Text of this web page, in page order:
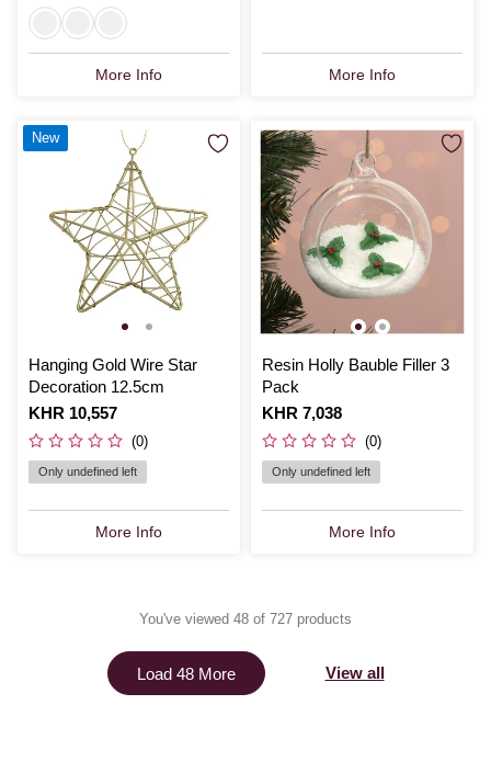
More Info More Info
Hanging Gold Wire Star
Decoration 12.5cm
Is
KHR 10,557
(0)
Only undefined left
More Info
New
Resin Holly Bauble Filler 3
Pack
Is
KHR 7,038
(0)
Only undefined left
More Info
You've viewed 48 of 727 products
Load 48 More View all